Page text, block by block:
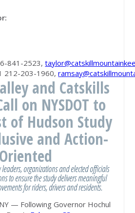
841-2523,
212-203-1960,
and Catskills
on NYSDOT to
of Hudson Study
and Action-
Oriented
organizations and elected officials
to ensure the study delivers meaningful
for riders, drivers and residents.
— Following Governor Hochul